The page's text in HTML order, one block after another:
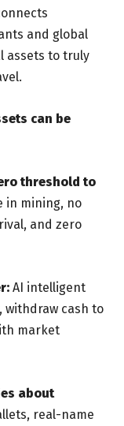
and global
assets to truly
can be
threshold to
in mining, no
and zero
AI intelligent
withdraw cash to
market
about
real-name